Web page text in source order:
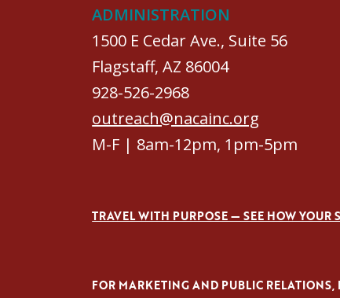
ADMINISTRATION
1500 E Cedar Ave., Suite 56
Flagstaff, AZ 86004
928-526-2968
outreach@nacainc.org
M-F | 8am-12pm, 1pm-5pm
TRAVEL WITH PURPOSE — SEE HOW YOUR
FOR MARKETING AND PUBLIC